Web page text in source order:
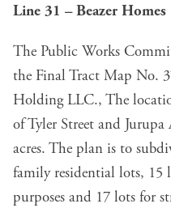
Line 31 – Beazer Homes
The Public Works
the Final Tract Map No.
Holding LLC., The
of Tyler Street and
acres. The plan is to
family residential lots, 15
purposes and 17 lots for